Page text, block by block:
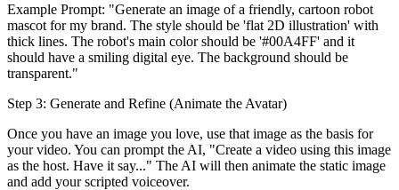
Example Prompt: "Generate an image of a friendly, cartoon robot
mascot for my brand. The style should be 'flat 2D illustration' with
thick lines. The robot's main color should be '#00A4FF' and it
should have a smiling digital eye. The background should be
transparent."
Step 3: Generate and Refine (Animate the Avatar)
Once you have an image you love, use that image as the basis for
your video. You can prompt the AI, "Create a video using this image
as the host. Have it say..." The AI will then animate the static image
and add your scripted voiceover.